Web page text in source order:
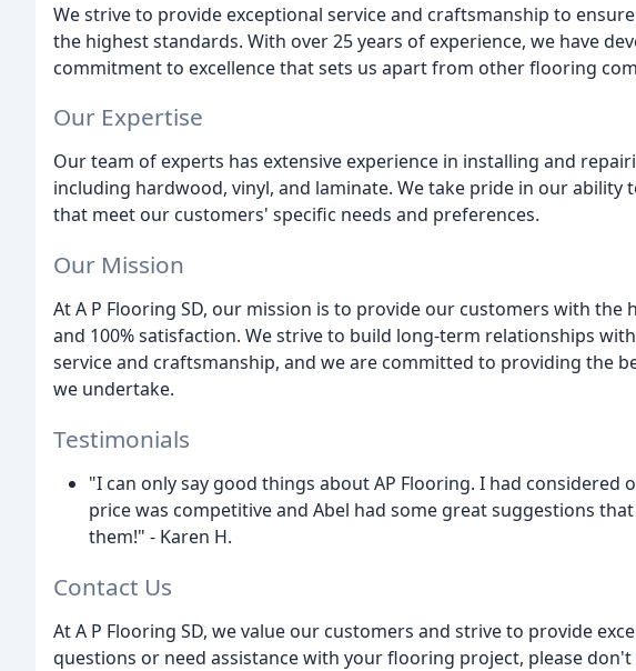
We strive to provide exceptional service and craftsmanship to
the highest standards. With over 25 years of experience, we have
commitment to excellence that sets us apart from other flooring
Our Expertise
Our team of experts has extensive experience in installing and
including hardwood, vinyl, and laminate. We take pride in our
that meet our customers' specific needs and preferences.
Our Mission
At A P Flooring SD, our mission is to provide our customers with
and 100% satisfaction. We strive to build long-term relationships
service and craftsmanship, and we are committed to providing the
we undertake.
Testimonials
"I can only say good things about AP Flooring. I had considered
price was competitive and Abel had some great suggestions
them!" - Karen H.
Contact Us
At A P Flooring SD, we value our customers and strive to provide
questions or need assistance with your flooring project, please